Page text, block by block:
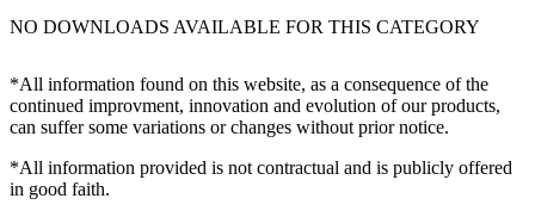
NO DOWNLOADS AVAILABLE FOR THIS CATEGORY
*All information found on this website, as a consequence of the
continued improvment, innovation and evolution of our products,
can suffer some variations or changes without prior notice.
*All information provided is not contractual and is publicly offered
in good faith.